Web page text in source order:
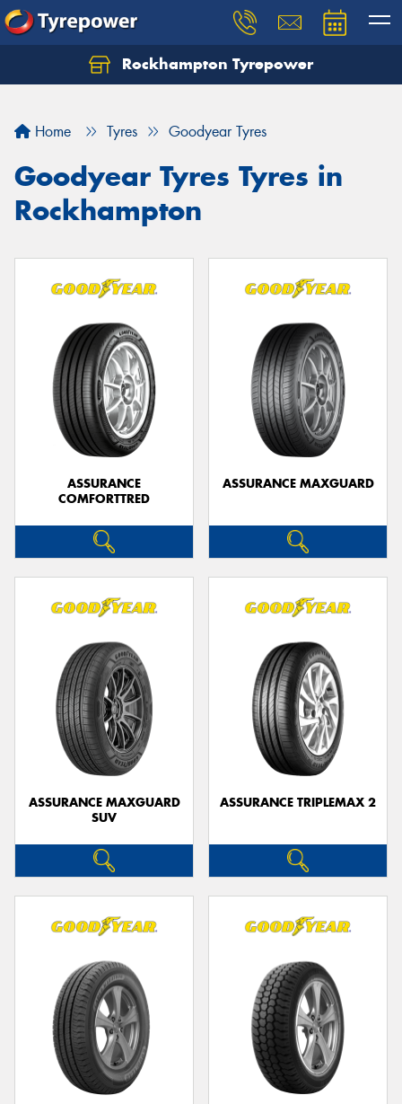
Rockhampton Tyrepower
Home Tyres Goodyear Tyres
Goodyear Tyres Tyres in
Rockhampton
ASSURANCE
COMFORTTRED
ASSURANCE MAXGUARD
ASSURANCE MAXGUARD
SUV
ASSURANCE TRIPLEMAX 2
Let us know what you need, and our team will
Your details
Send